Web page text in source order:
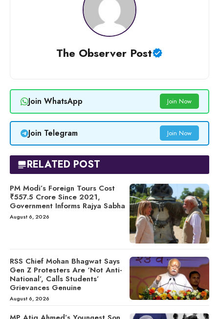
The Observer Post
Join WhatsApp Join Now
Join Telegram Join Now
RELATED POST
PM Modi’s Foreign Tours Cost
₹557.5 Crore Since 2021,
Government Informs Rajya Sabha
August 6, 2026
RSS Chief Mohan Bhagwat Says
Gen Z Protesters Are ‘Not Anti-
National’, Calls Students’
Grievances Genuine
August 6, 2026